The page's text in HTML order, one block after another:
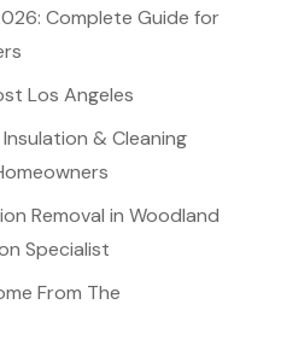
Complete Guide for
Los Angeles
& Cleaning
Removal in Woodland
Specialist
From The